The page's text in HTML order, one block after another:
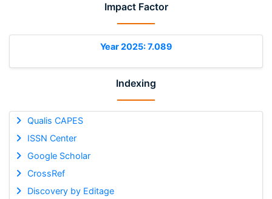
Impact Factor
Year 2025: 7.089
Indexing
Qualis CAPES
ISSN Center
Google Scholar
CrossRef
Discovery by Editage